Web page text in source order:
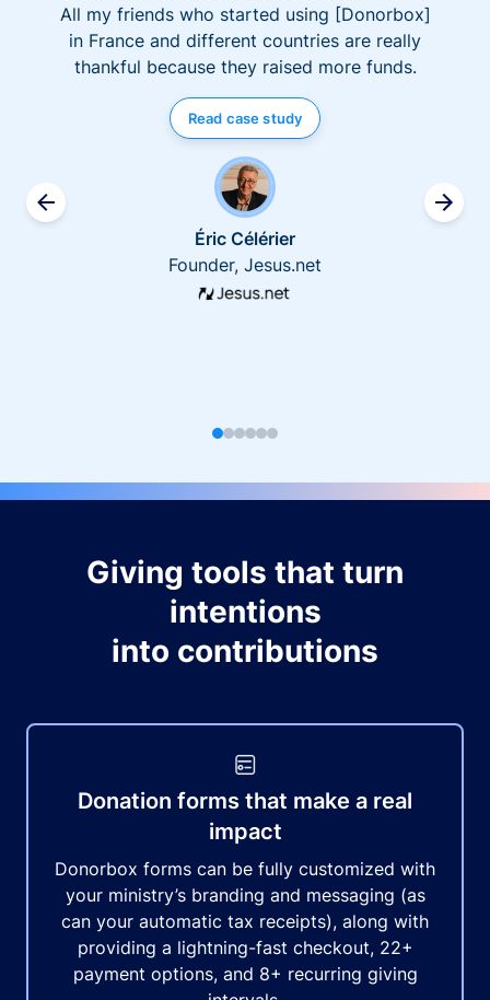
All my friends who started using [Donorbox]
in France and different countries are really
thankful because they raised more funds.
Read case study
Éric Célérier
Founder, Jesus.net
Giving tools that turn
intentions
into contributions
Donation forms that make a real
impact
Donorbox forms can be fully customized with
your ministry’s branding and messaging (as
can your automatic tax receipts), along with
providing a lightning-fast checkout, 22+
payment options, and 8+ recurring giving